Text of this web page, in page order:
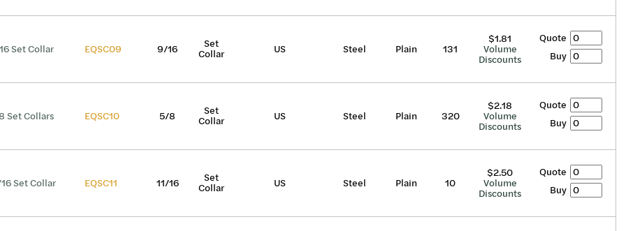
Set Collar EQSC09 9/16 Set
Collar US Steel Plain 131
$1.81
Volume
Discounts
Quote
Buy
Set Collars EQSC10 5/8 Set
Collar US Steel Plain 320
$2.18
Volume
Discounts
Quote
Buy
Set Collar EQSC11 11/16 Set
Collar US Steel Plain 10
$2.50
Volume
Discounts
Quote
Buy